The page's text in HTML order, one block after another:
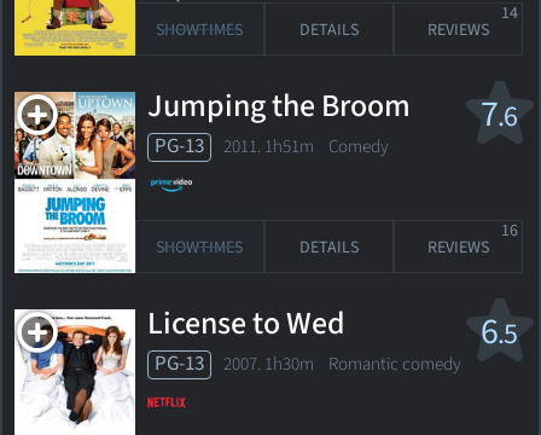
SHOWTIMES DETAILS REVIEWS
14
7.6
Jumping the Broom
PG-13 2011. 1h51m Comedy
SHOWTIMES DETAILS REVIEWS
16
6.5
License to Wed
PG-13 2007. 1h30m Romantic comedy